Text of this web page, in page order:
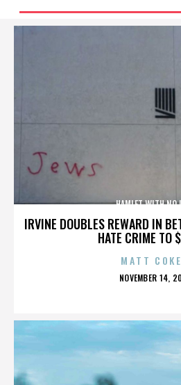
IRVINE DOUBLES REWARD IN
HATE CRIME TO
HAMLET WITH NO
MATT
POSTED
NOVEMBER 14,